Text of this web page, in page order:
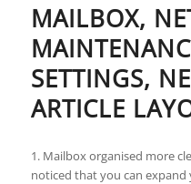
MAILBOX,
SETTINGS,
ARTICLE
1. Mailbox organised more
noticed that you can